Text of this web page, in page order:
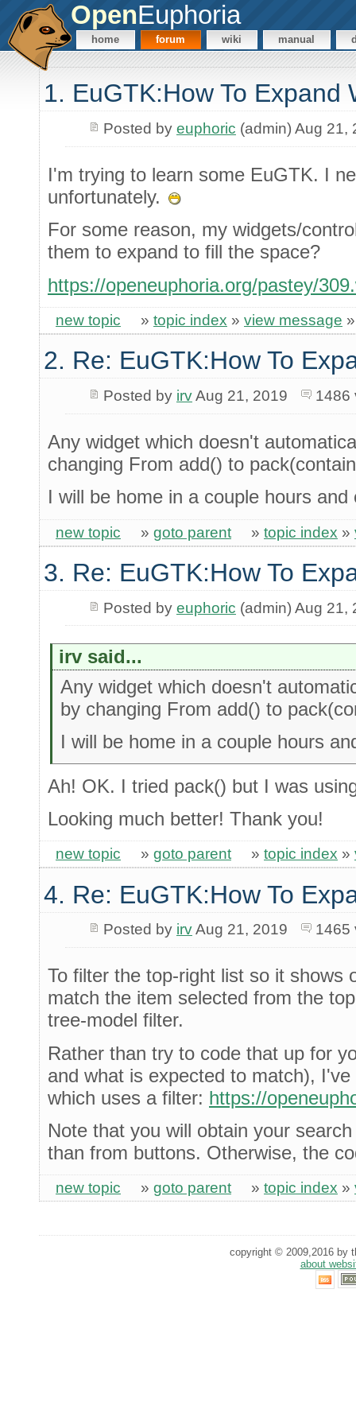
OpenEuphoria
home forum wiki manual
1. EuGTK:How To Expand
Posted by euphoric (admin) Aug 21,
I'm trying to learn some EuGTK. I
unfortunately.
For some reason, my widgets/
them to expand to fill the space?
https://openeuphoria.org/pastey/
new topic » topic index » view message
2. Re: EuGTK:How To
Posted by irvAug 21, 2019 1486
Any widget which doesn't
changing From add() to
I will be home in a couple hours
new topic » goto parent » topic index »
3. Re: EuGTK:How To
Posted by euphoric (admin) Aug 21,
irv said...
Any widget which doesn't
by changing From add() to
I will be home in a couple hours
Ah! OK. I tried pack() but I was
Looking much better! Thank you!
new topic » goto parent » topic index »
4. Re: EuGTK:How To
Posted by irvAug 21, 2019 1465
To filter the top-right list so it shows
match the item selected from the
tree-model filter.
Rather than try to code that up for
and what is expected to match),
which uses a filter: https://
Note that you will obtain your
than from buttons. Otherwise, the
new topic » goto parent » topic index »
copyright © 2009,2016 by
about